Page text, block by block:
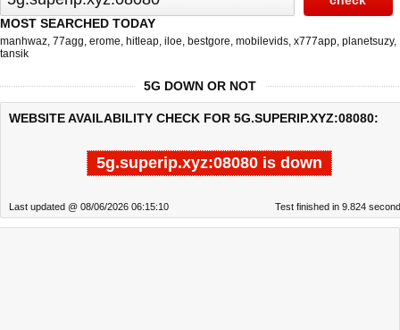
MOST SEARCHED TODAY
manhwaz, 77agg, erome, hitleap, iloe, bestgore, mobilevids, x777app, planetsuzy,
tansik
5G DOWN OR NOT
WEBSITE AVAILABILITY CHECK FOR 5G.SUPERIP.XYZ:08080:
5g.superip.xyz:08080 is down
Last updated @ 08/06/2026 06:15:10 Test finished in 9.824